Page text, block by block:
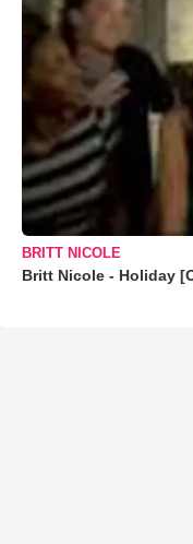
BRITT NICOLE
Britt Nicole - Holiday